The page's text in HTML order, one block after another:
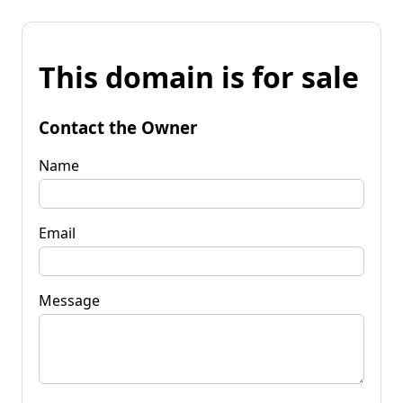
This domain is for sale
Contact the Owner
Name
Email
Message